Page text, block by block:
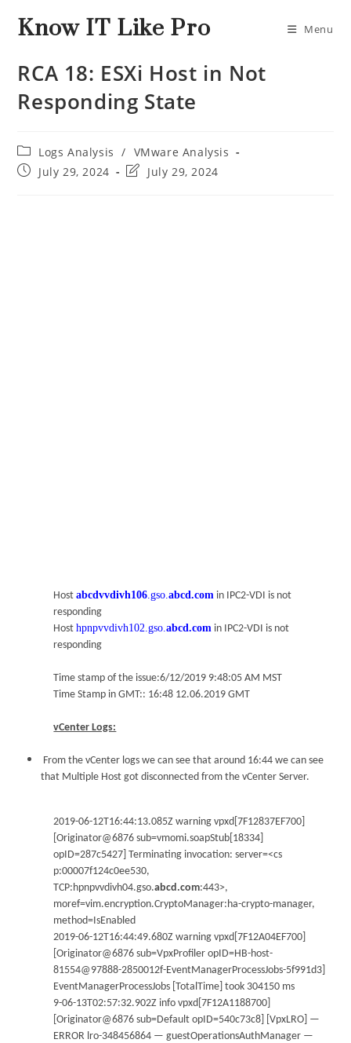
Know IT Like Pro Menu
RCA 18: ESXi Host in Not
Responding State
Logs Analysis / VMware Analysis
July 29, 2024
July 29, 2024
Hostabcdvvdivh106.gso.abcd.com in IPC2-VDI is not
responding
Hosthpnpvvdivh102.gso.abcd.com in IPC2-VDI is not
responding
Time stamp of the issue:6/12/2019 9:48:05 AM MST
Time Stamp in GMT:: 16:48 12.06.2019 GMT
vCenter Logs:
From the vCenter logs we can see that around 16:44 we can see
that Multiple Host got disconnected from the vCenter Server.
2019-06-12T16:44:13.085Z warning vpxd[7F12837EF700]
[Originator@6876 sub=vmomi.soapStub[18334]
opID=287c5427] Terminating invocation: server=<cs
p:00007f124c0ee530,
TCP:hpnpvvdivh04.gso.abcd.com:443>,
moref=vim.encryption.CryptoManager:ha-crypto-manager,
method=IsEnabled
2019-06-12T16:44:49.680Z warning vpxd[7F12A04EF700]
[Originator@6876 sub=VpxProfiler opID=HB-host-
81554@97888-2850012f-EventManagerProcessJobs-5f991d3]
EventManagerProcessJobs [TotalTime] took 304150 ms
9-06-13T02:57:32.902Z info vpxd[7F12A1188700]
[Originator@6876 sub=Default opID=540c73c8] [VpxLRO] —
ERROR lro-348456864 — guestOperationsAuthManager —